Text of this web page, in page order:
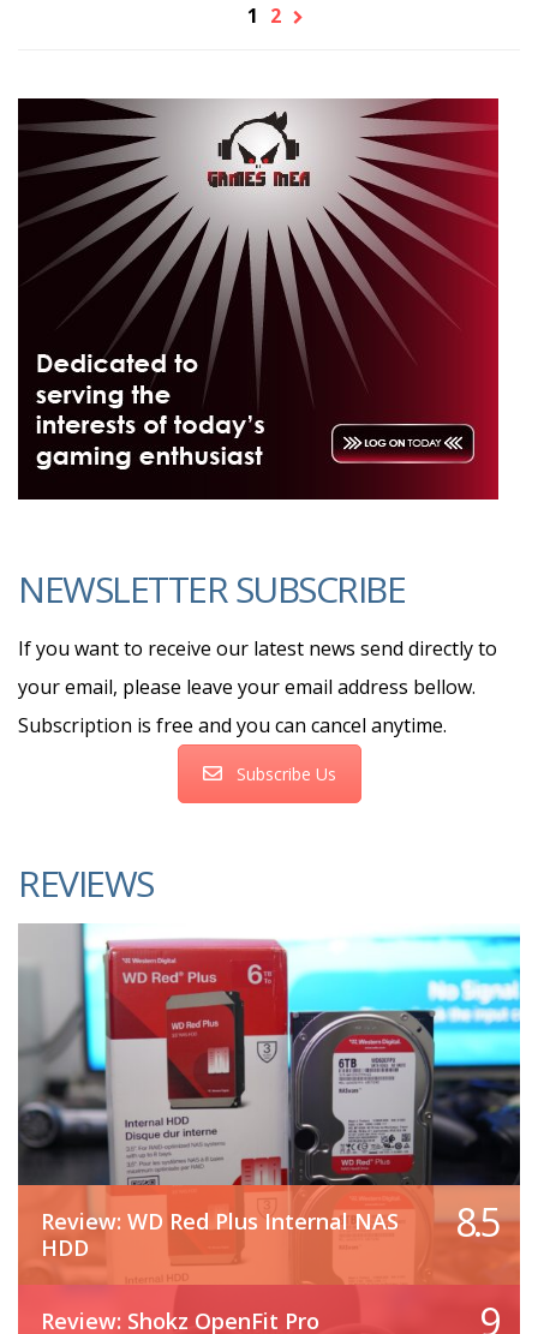
1 2
NEWSLETTER SUBSCRIBE
If you want to receive our latest news send directly to
your email, please leave your email address bellow.
Subscription is free and you can cancel anytime.
Subscribe Us
REVIEWS
Review: WD Red Plus Internal NAS
HDD
8.5
Review: Shokz OpenFit Pro
9